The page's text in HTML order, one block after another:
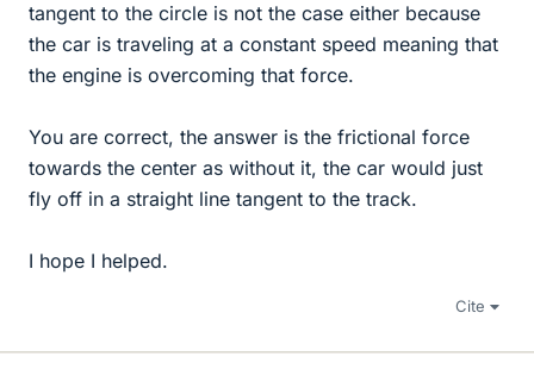
tangent to the circle is not the case either because
the car is traveling at a constant speed meaning that
the engine is overcoming that force.
You are correct, the answer is the frictional force
towards the center as without it, the car would just
fly off in a straight line tangent to the track.
I hope I helped.
Cite